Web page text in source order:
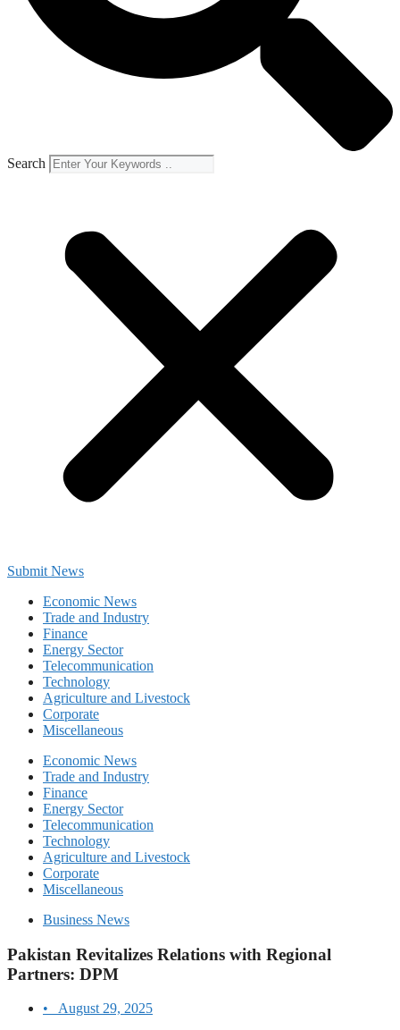
Search
Submit News
Economic News
Trade and Industry
Finance
Energy Sector
Telecommunication
Technology
Agriculture and Livestock
Corporate
Miscellaneous
Economic News
Trade and Industry
Finance
Energy Sector
Telecommunication
Technology
Agriculture and Livestock
Corporate
Miscellaneous
Business News
Pakistan Revitalizes Relations with Regional
Partners: DPM
•
August 29, 2025